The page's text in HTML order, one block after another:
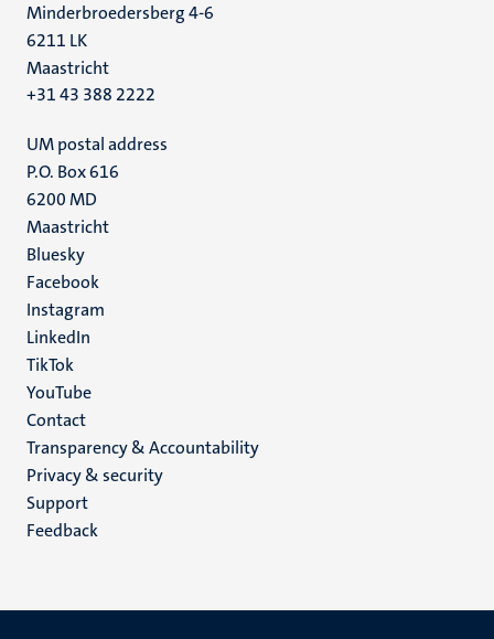
Minderbroedersberg 4-6
6211 LK
Maastricht
+31 43 388 2222
UM postal address
P.O. Box 616
6200 MD
Maastricht
Social
media
Bluesky
Facebook
Instagram
LinkedIn
TikTok
YouTube
Menu
footer
(EN)
Contact
Transparency & Accountability
Privacy & security
Support
Feedback